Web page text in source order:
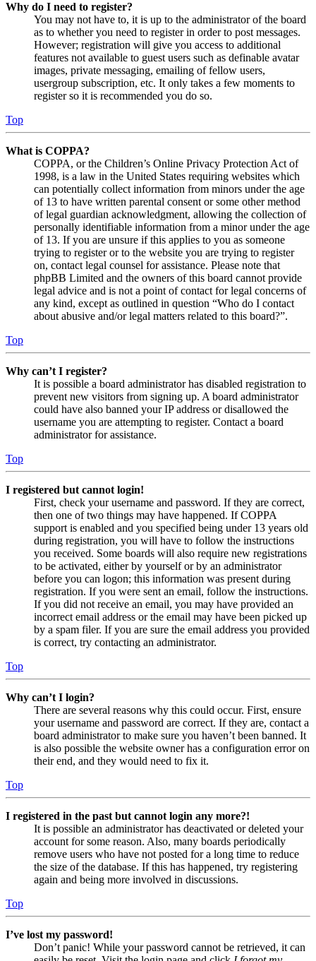
Why do I need to register?
You may not have to, it is up to the administrator of the board
as to whether you need to register in order to post messages.
However; registration will give you access to additional
features not available to guest users such as definable avatar
images, private messaging, emailing of fellow users,
usergroup subscription, etc. It only takes a few moments to
register so it is recommended you do so.
Top
What is COPPA?
COPPA, or the Children’s Online Privacy Protection Act of
1998, is a law in the United States requiring websites which
can potentially collect information from minors under the age
of 13 to have written parental consent or some other method
of legal guardian acknowledgment, allowing the collection of
personally identifiable information from a minor under the age
of 13. If you are unsure if this applies to you as someone
trying to register or to the website you are trying to register
on, contact legal counsel for assistance. Please note that
phpBB Limited and the owners of this board cannot provide
legal advice and is not a point of contact for legal concerns of
any kind, except as outlined in question “Who do I contact
about abusive and/or legal matters related to this board?”.
Top
Why can’t I register?
It is possible a board administrator has disabled registration to
prevent new visitors from signing up. A board administrator
could have also banned your IP address or disallowed the
username you are attempting to register. Contact a board
administrator for assistance.
Top
I registered but cannot login!
First, check your username and password. If they are correct,
then one of two things may have happened. If COPPA
support is enabled and you specified being under 13 years old
during registration, you will have to follow the instructions
you received. Some boards will also require new registrations
to be activated, either by yourself or by an administrator
before you can logon; this information was present during
registration. If you were sent an email, follow the instructions.
If you did not receive an email, you may have provided an
incorrect email address or the email may have been picked up
by a spam filer. If you are sure the email address you provided
is correct, try contacting an administrator.
Top
Why can’t I login?
There are several reasons why this could occur. First, ensure
your username and password are correct. If they are, contact a
board administrator to make sure you haven’t been banned. It
is also possible the website owner has a configuration error on
their end, and they would need to fix it.
Top
I registered in the past but cannot login any more?!
It is possible an administrator has deactivated or deleted your
account for some reason. Also, many boards periodically
remove users who have not posted for a long time to reduce
the size of the database. If this has happened, try registering
again and being more involved in discussions.
Top
I’ve lost my password!
Don’t panic! While your password cannot be retrieved, it can